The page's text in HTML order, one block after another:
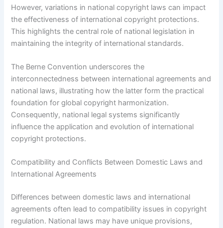
However, variations in national copyright laws can impact
the effectiveness of international copyright protections.
This highlights the central role of national legislation in
maintaining the integrity of international standards.
The Berne Convention underscores the
interconnectedness between international agreements and
national laws, illustrating how the latter form the practical
foundation for global copyright harmonization.
Consequently, national legal systems significantly
influence the application and evolution of international
copyright protections.
Compatibility and Conflicts Between Domestic Laws and
International Agreements
Differences between domestic laws and international
agreements often lead to compatibility issues in copyright
regulation. National laws may have unique provisions,